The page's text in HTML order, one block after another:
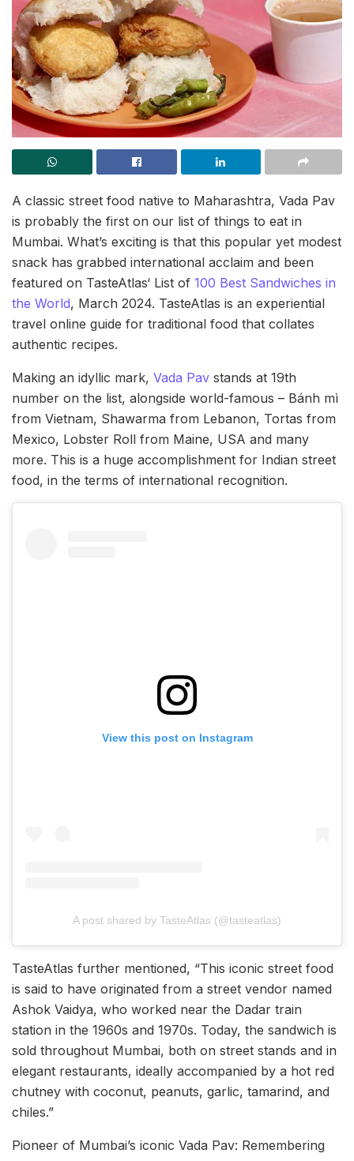
A classic street food native to Maharashtra, Vada Pav
is probably the first on our list of things to eat in
Mumbai. What’s exciting is that this popular yet modest
snack has grabbed international acclaim and been
featured on TasteAtlas‘ List of 100 Best Sandwiches in
the World, March 2024. TasteAtlas is an experiential
travel online guide for traditional food that collates
authentic recipes.
Making an idyllic mark, Vada Pav stands at 19th
number on the list, alongside world-famous – Bánh mì
from Vietnam, Shawarma from Lebanon, Tortas from
Mexico, Lobster Roll from Maine, USA and many
more. This is a huge accomplishment for Indian street
food, in the terms of international recognition.
View this post on Instagram
A post shared by TasteAtlas (@tasteatlas)
TasteAtlas further mentioned, “This iconic street food
is said to have originated from a street vendor named
Ashok Vaidya, who worked near the Dadar train
station in the 1960s and 1970s. Today, the sandwich is
sold throughout Mumbai, both on street stands and in
elegant restaurants, ideally accompanied by a hot red
chutney with coconut, peanuts, garlic, tamarind, and
chiles.”
Pioneer of Mumbai’s iconic Vada Pav: Remembering